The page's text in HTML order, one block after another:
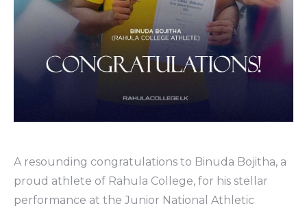
A resounding congratulations to Binuda Bojitha, a
proud athlete of Rahula College, for his stellar
performance at the Junior National Athletic